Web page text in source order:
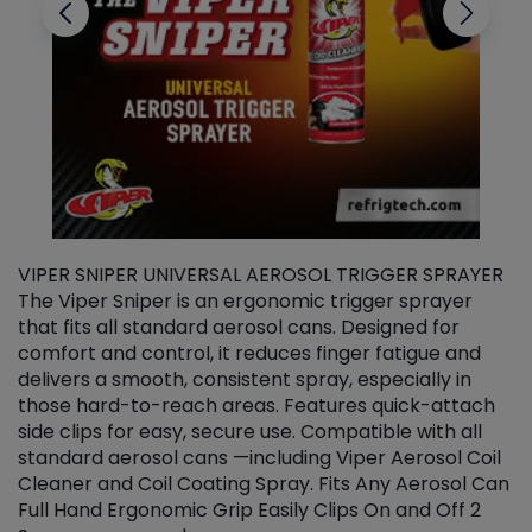
VIPER SNIPER UNIVERSAL AEROSOL TRIGGER SPRAYER
The Viper Sniper is an ergonomic trigger sprayer
that fits all standard aerosol cans. Designed for
comfort and control, it reduces finger fatigue and
delivers a smooth, consistent spray, especially in
those hard-to-reach areas. Features quick-attach
side clips for easy, secure use. Compatible with all
standard aerosol cans —including Viper Aerosol Coil
Cleaner and Coil Coating Spray. Fits Any Aerosol Can
Full Hand Ergonomic Grip Easily Clips On and Off 2